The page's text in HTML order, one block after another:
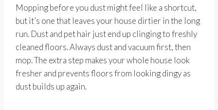
Mopping before you dust might feel like a shortcut,
but it’s one that leaves your house dirtier in the long
run. Dust and pet hair just end up clinging to freshly
cleaned floors. Always dust and vacuum first, then
mop. The extra step makes your whole house look
fresher and prevents floors from looking dingy as
dust builds up again.